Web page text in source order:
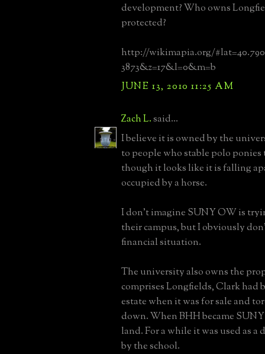
development? Who owns
protected?
http://wikimapia.org/
3873&z=17&l=0&m=b
JUNE 13, 2010 11:25 AM
Zach L.said...
I believe it is owned by the
to people who stable polo ponies
though it looks like it is falling
occupied by a horse.
I don't imagine SUNY OW is
their campus, but I obviously
financial situation.
The university also owns the
comprises Longfields, Clark had
estate when it was for sale and
down. When BHH became
land. For a while it was used as
by the school.